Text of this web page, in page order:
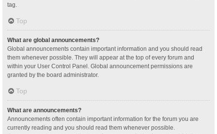
tag.
Top
What are global announcements?
Global announcements contain important information and you should read
them whenever possible. They will appear at the top of every forum and
within your User Control Panel. Global announcement permissions are
granted by the board administrator.
Top
What are announcements?
Announcements often contain important information for the forum you are
currently reading and you should read them whenever possible.